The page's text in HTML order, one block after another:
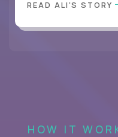
READ ALI'S STORY
HOW IT